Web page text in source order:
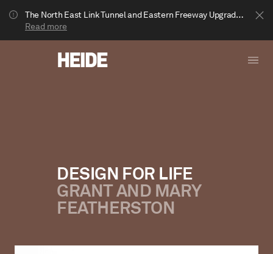
The North East Link Tunnel and Eastern Freeway Upgrade projects are underway in Bulleen. Your journey to Heide may be impacted.
Read more
Show less
DESIGN FOR LIFE
GRANT AND MARY
FEATHERSTON